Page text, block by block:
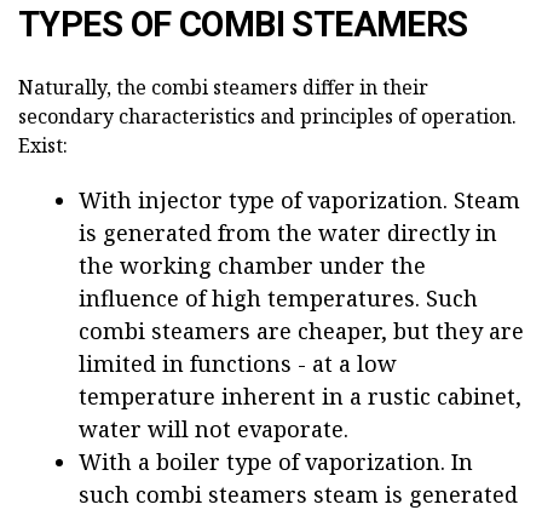
TYPES OF COMBI STEAMERS
Naturally, the combi steamers differ in their
secondary characteristics and principles of operation.
Exist:
With injector type of vaporization. Steam
is generated from the water directly in
the working chamber under the
influence of high temperatures. Such
combi steamers are cheaper, but they are
limited in functions - at a low
temperature inherent in a rustic cabinet,
water will not evaporate.
With a boiler type of vaporization. In
such combi steamers steam is generated